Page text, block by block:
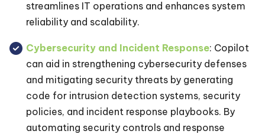
streamlines IT operations and enhances system
reliability and scalability.
Cybersecurity and Incident Response: Copilot
can aid in strengthening cybersecurity defenses
and mitigating security threats by generating
code for intrusion detection systems, security
policies, and incident response playbooks. By
automating security controls and response